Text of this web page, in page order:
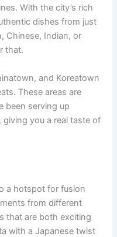
With the city’s rich
dishes from just
Chinese, Indian, or
that.
and Koreatown
These areas are
been serving up
you a real taste of
a hotspot for fusion
from different
that are both exciting
with a Japanese twist